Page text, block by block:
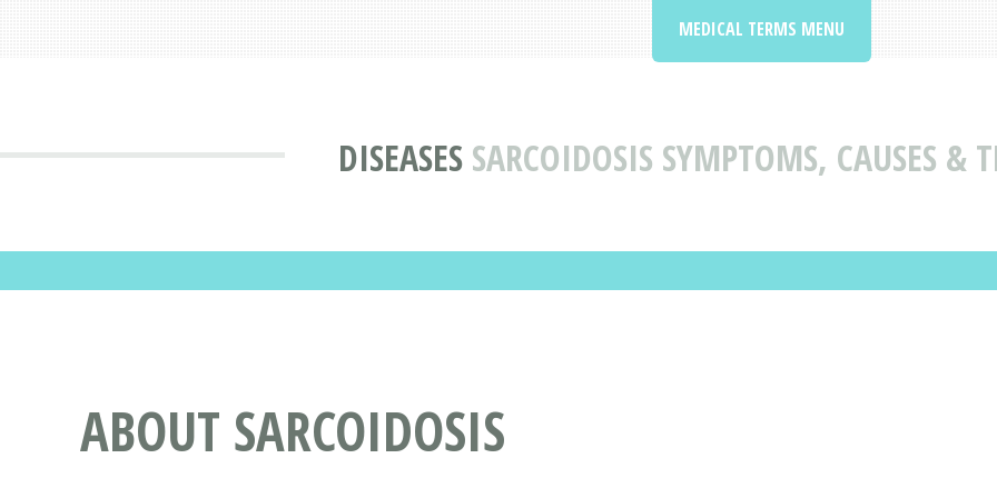
DISEASES SARCOIDOSIS SYMPTOMS, CAUSES &
MEDICAL TERMS MENU
ABOUT SARCOIDOSIS